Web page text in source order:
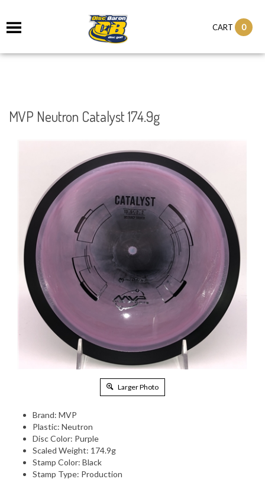
CART 0
MVP Neutron Catalyst 174.9g
Larger Photo
Brand: MVP
Plastic: Neutron
Disc Color: Purple
Scaled Weight: 174.9g
Stamp Color: Black
Stamp Type: Production